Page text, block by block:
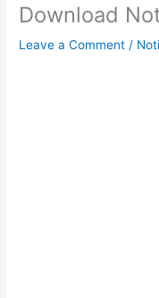
Download
Leave a Comment /